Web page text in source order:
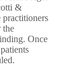
&
the
Once